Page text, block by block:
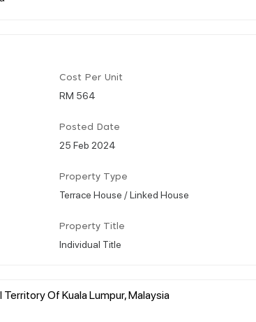
Cost Per Unit
RM 564
Posted Date
25 Feb 2024
Property Type
Terrace House / Linked House
Property Title
Individual Title
Territory Of Kuala Lumpur, Malaysia